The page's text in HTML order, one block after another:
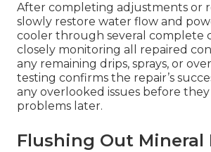
After completing adjustments or
slowly restore water flow and
cooler through several complete
closely monitoring all repaired
any remaining drips, sprays, or
testing confirms the repair’s
any overlooked issues before they
problems later.
Flushing Out Mineral